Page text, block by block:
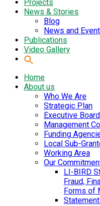
Projects
News & Stories
Blog
News and
Publications
Video Gallery
Home
About us
Who We Are
Strategic Plan
Executive Board
Management
Funding
Local Sub-
Working Area
Our
LI-BIRD
Fraud,
Forms of